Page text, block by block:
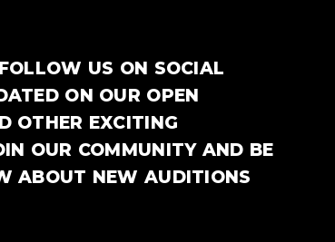
US ON SOCIAL
ON OUR OPEN
OTHER EXCITING
OUR COMMUNITY AND BE
ABOUT NEW AUDITIONS